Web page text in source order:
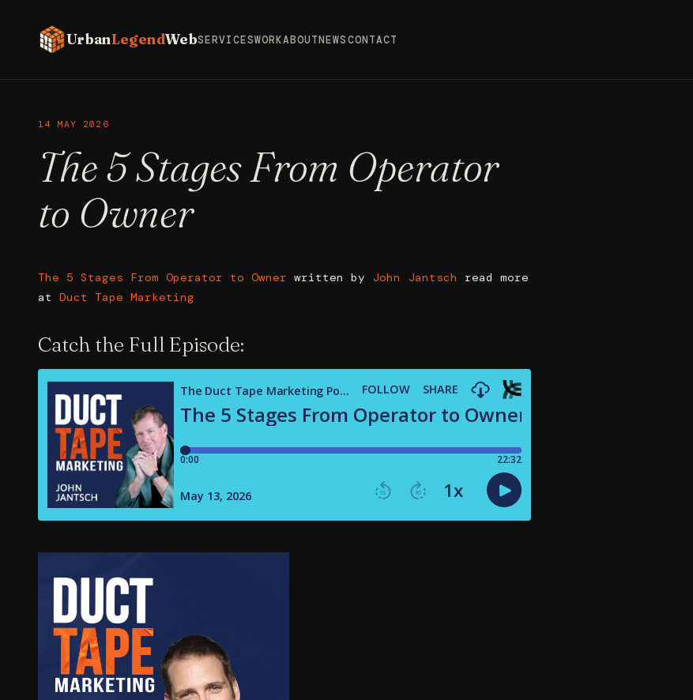
UrbanLegendWebSERVICESWORKABOUTNEWSCONTACT
14 MAY 2026
The 5 Stages From Operator
to Owner
The 5 Stages From Operator to Owner written by John Jantsch
read more
at Duct Tape Marketing
Catch the Full Episode: